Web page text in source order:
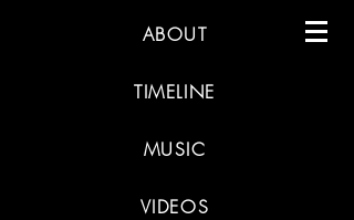
ABOUT
TIMELINE
MUSIC
VIDEOS